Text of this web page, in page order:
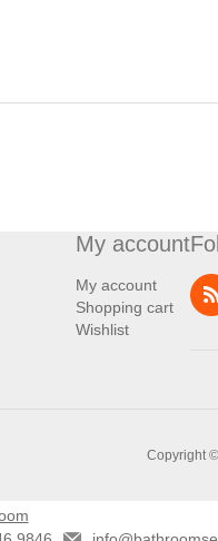
My account
My account
Shopping cart
Wishlist
Copyright